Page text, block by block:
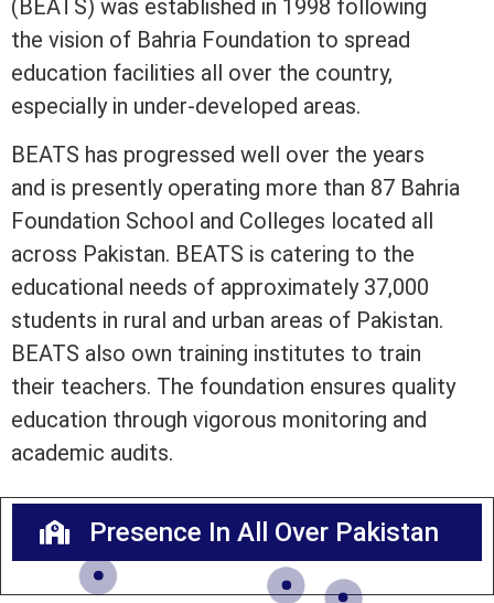
(BEATS) was established in 1998 following
the vision of Bahria Foundation to spread
education facilities all over the country,
especially in under-developed areas.
BEATS has progressed well over the years
and is presently operating more than 87 Bahria
Foundation School and Colleges located all
across Pakistan. BEATS is catering to the
educational needs of approximately 37,000
students in rural and urban areas of Pakistan.
BEATS also own training institutes to train
their teachers. The foundation ensures quality
education through vigorous monitoring and
academic audits.
Presence In All Over Pakistan